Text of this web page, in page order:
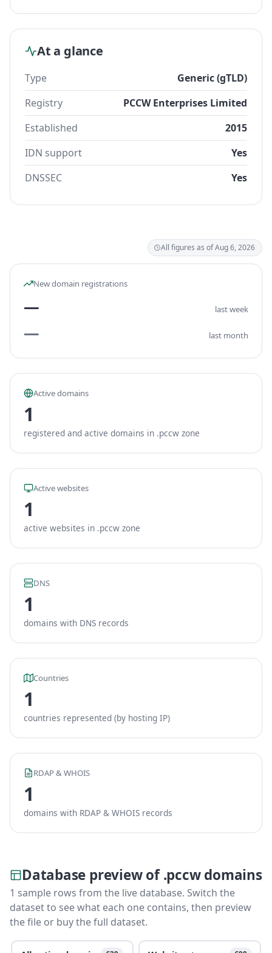
At a glance
Type
Generic (gTLD)
Registry
PCCW Enterprises Limited
Established
2015
IDN support
Yes
DNSSEC
Yes
All figures as of Aug 6, 2026
New domain registrations
— last week
— last month
Active domains
1
registered and active domains in .pccw zone
Active websites
1
active websites in .pccw zone
DNS
1
domains with DNS records
Countries
1
countries represented (by hosting IP)
RDAP & WHOIS
1
domains with RDAP & WHOIS records
Database preview of .pccw domains
1 sample rows from the live database. Switch the
dataset to see what each one contains, then preview
the file or buy the full dataset.